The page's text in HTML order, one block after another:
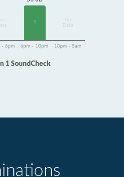
1
Data
- 6pm 6pm - 10pm 10pm - 5am
1 SoundCheck